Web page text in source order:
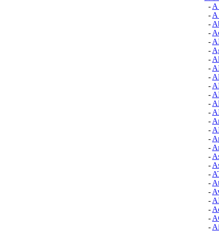
-
- A
-
-
-
-
-
-
-
-
-
-
-
-
-
-
-
-
-
-
-
-
-
-
-
-